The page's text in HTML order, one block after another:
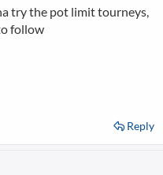
try the pot limit tourneys,
follow
Reply